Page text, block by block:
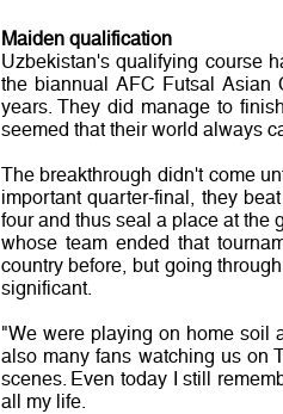
Maiden qualification
Uzbekistan's qualifying course
the biannual AFC Futsal Asian
years. They did manage to
seemed that their world always
The breakthrough didn't come
important quarter-final, they
four and thus seal a place at the
whose team ended that
country before, but going
significant.
"We were playing on home soil
also many fans watching us on
scenes. Even today I still
all my life.